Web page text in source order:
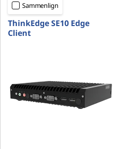
Sammenlign
ThinkEdge SE10 Edge
Client